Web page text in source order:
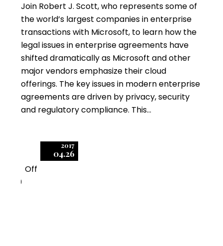
Join Robert J. Scott, who represents some of
the world’s largest companies in enterprise
transactions with Microsoft, to learn how the
legal issues in enterprise agreements have
shifted dramatically as Microsoft and other
major vendors emphasize their cloud
offerings. The key issues in modern enterprise
agreements are driven by privacy, security
and regulatory compliance. This…
2017
04.26
Off
0